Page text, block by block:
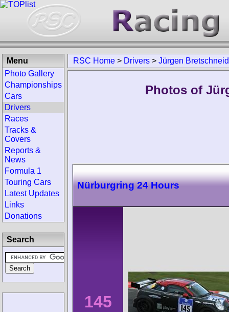
RSC Home > Drivers > Jürgen
Photos of
Nürburgring 24 Hours
145
Menu
Photo Gallery
Championships
Cars
Drivers
Races
Tracks &
Covers
Reports &
News
Formula 1
Touring Cars
Latest Updates
Links
Donations
Search